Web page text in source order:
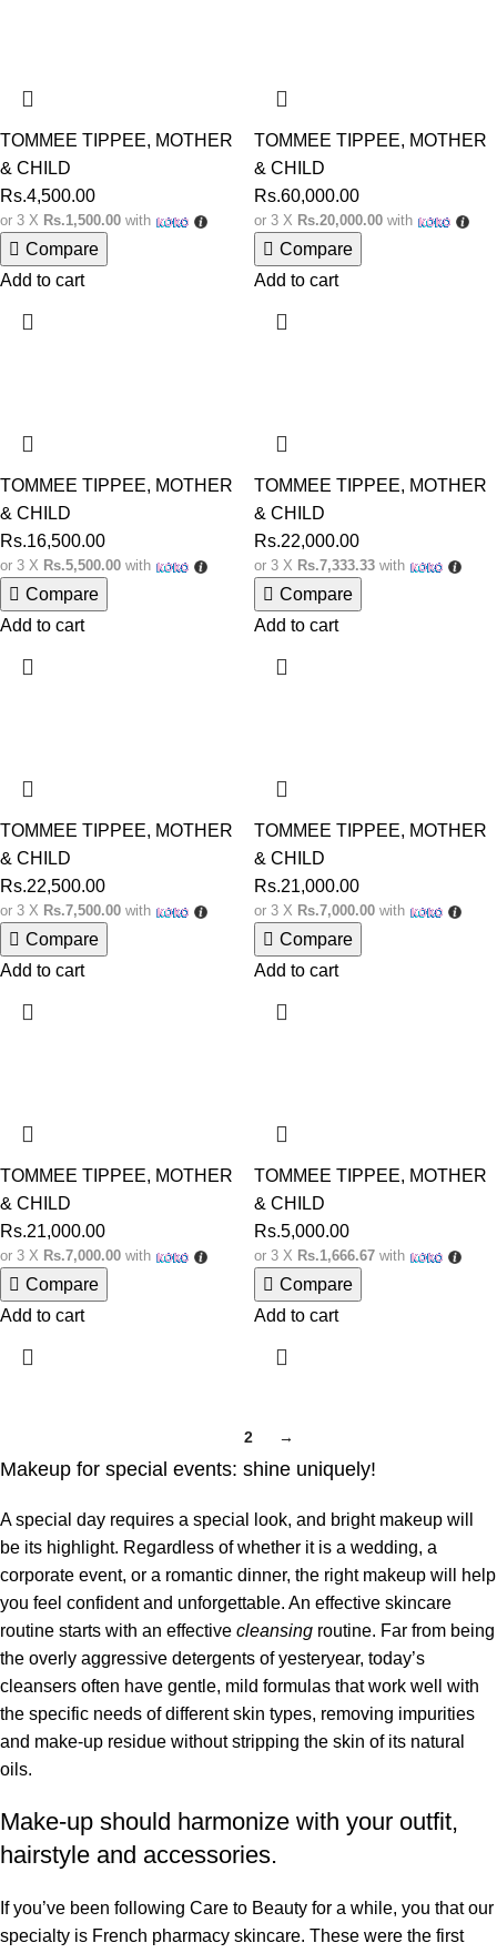
TOMMEE TIPPEE, MOTHER
& CHILD
Rs.4,500.00
or 3 X Rs.1,500.00 with
Compare
Add to cart
TOMMEE TIPPEE, MOTHER
& CHILD
Rs.60,000.00
or 3 X Rs.20,000.00 with
Compare
Add to cart
TOMMEE TIPPEE, MOTHER
& CHILD
Rs.16,500.00
or 3 X Rs.5,500.00 with
Compare
Add to cart
TOMMEE TIPPEE, MOTHER
& CHILD
Rs.22,000.00
or 3 X Rs.7,333.33 with
Compare
Add to cart
TOMMEE TIPPEE, MOTHER
& CHILD
Rs.22,500.00
or 3 X Rs.7,500.00 with
Compare
Add to cart
TOMMEE TIPPEE, MOTHER
& CHILD
Rs.21,000.00
or 3 X Rs.7,000.00 with
Compare
Add to cart
TOMMEE TIPPEE, MOTHER
& CHILD
Rs.21,000.00
or 3 X Rs.7,000.00 with
Compare
Add to cart
TOMMEE TIPPEE, MOTHER
& CHILD
Rs.5,000.00
or 3 X Rs.1,666.67 with
Compare
Add to cart
2 →
Makeup for special events: shine uniquely!
A special day requires a special look, and bright makeup will
be its highlight. Regardless of whether it is a wedding, a
corporate event, or a romantic dinner, the right makeup will help
you feel confident and unforgettable. An effective skincare
routine starts with an effective cleansing routine. Far from being
the overly aggressive detergents of yesteryear, today’s
cleansers often have gentle, mild formulas that work well with
the specific needs of different skin types, removing impurities
and make-up residue without stripping the skin of its natural
oils.
Make-up should harmonize with your outfit,
hairstyle and accessories.
If you’ve been following Care to Beauty for a while, you that our
specialty is French pharmacy skincare. These were the first